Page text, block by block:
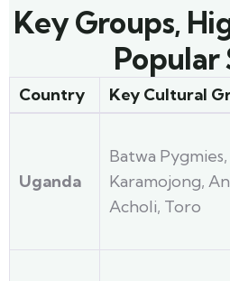
Key Groups,
Popular
Country Key Cultural
Uganda
Batwa Pygmies,
Karamojong,
Acholi, Toro